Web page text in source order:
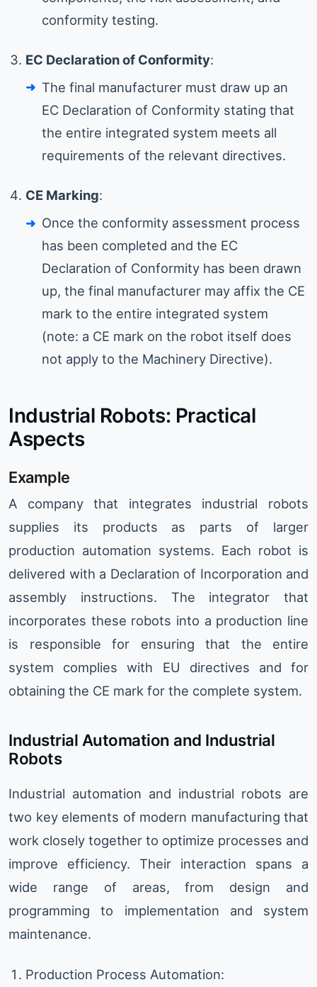
conformity testing.
EC Declaration of Conformity:
The final manufacturer must draw up an
EC Declaration of Conformity stating that
the entire integrated system meets all
requirements of the relevant directives.
CE Marking:
Once the conformity assessment process
has been completed and the EC
Declaration of Conformity has been drawn
up, the final manufacturer may affix the CE
mark to the entire integrated system
(note: a CE mark on the robot itself does
not apply to the Machinery Directive).
Industrial Robots: Practical
Aspects
Example
A company that integrates industrial robots
supplies its products as parts of larger
production automation systems. Each robot is
delivered with a Declaration of Incorporation and
assembly instructions. The integrator that
incorporates these robots into a production line
is responsible for ensuring that the entire
system complies with EU directives and for
obtaining the CE mark for the complete system.
Industrial Automation and Industrial
Robots
Industrial automation and industrial robots are
two key elements of modern manufacturing that
work closely together to optimize processes and
improve efficiency. Their interaction spans a
wide range of areas, from design and
programming to implementation and system
maintenance.
Production Process Automation: